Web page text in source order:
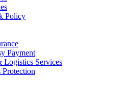
Policy
Payment
Logistics Services
Protection